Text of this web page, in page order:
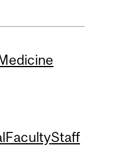
FacultyStaff